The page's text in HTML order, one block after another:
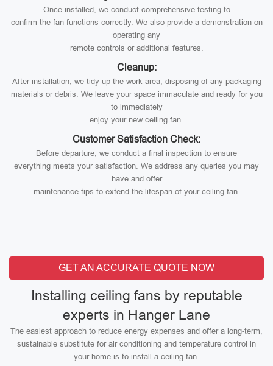
Once installed, we conduct comprehensive testing to
confirm the fan functions correctly. We also provide a demonstration on
operating any
remote controls or additional features.
Cleanup:
After installation, we tidy up the work area, disposing of any packaging
materials or debris. We leave your space immaculate and ready for you
to immediately
enjoy your new ceiling fan.
Customer Satisfaction Check:
Before departure, we conduct a final inspection to ensure
everything meets your satisfaction. We address any queries you may
have and offer
maintenance tips to extend the lifespan of your ceiling fan.
GET AN ACCURATE QUOTE NOW
Installing ceiling fans by reputable
experts in Hanger Lane
The easiest approach to reduce energy expenses and offer a long-term,
sustainable substitute for air conditioning and temperature control in
your home is to install a ceiling fan.